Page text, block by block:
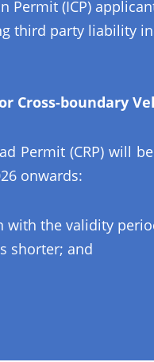
Permit (ICP)
third party liability
Cross-boundary
Permit (CRP) will
onwards:
with the validity
shorter; and